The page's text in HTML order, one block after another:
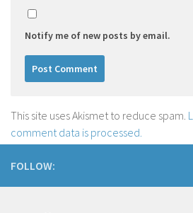
Notify me of new posts by email.
This site uses Akismet to reduce spam.
comment data is processed.
FOLLOW: